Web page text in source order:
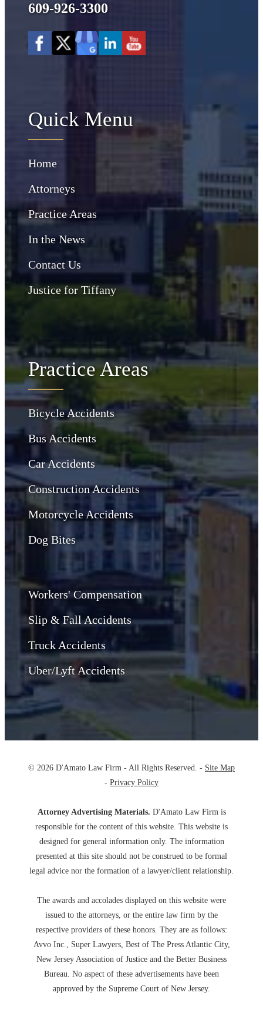
609-926-3300
Quick Menu
Home
Attorneys
Practice Areas
In the News
Contact Us
Justice for Tiffany
Practice Areas
Bicycle Accidents
Bus Accidents
Car Accidents
Construction Accidents
Motorcycle Accidents
Dog Bites
Workers' Compensation
Slip & Fall Accidents
Truck Accidents
Uber/Lyft Accidents
© 2026 D'Amato Law Firm - All Rights Reserved. - Site Map
- Privacy Policy
Attorney Advertising Materials. D'Amato Law Firm is
responsible for the content of this website. This website is
designed for general information only. The information
presented at this site should not be construed to be formal
legal advice nor the formation of a lawyer/client relationship.
The awards and accolades displayed on this website were
issued to the attorneys, or the entire law firm by the
respective providers of these honors. They are as follows:
Avvo Inc., Super Lawyers, Best of The Press Atlantic City,
New Jersey Association of Justice and the Better Business
Bureau. No aspect of these advertisements have been
approved by the Supreme Court of New Jersey.